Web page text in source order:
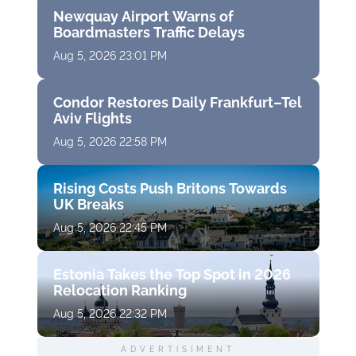
Newquay Airport Warns of
Boardmasters Traffic Delays
Aug 5, 2026 23:01 PM
Condor Restores Daily Frankfurt–Tel
Aviv Flights
Aug 5, 2026 22:58 PM
Rising Costs Push Britons Towards
UK Breaks
Aug 5, 2026 22:45 PM
Estonia Takes the Top Spot in 2026
Relocation Ranking
Aug 5, 2026 22:32 PM
ADVERTISIMENT